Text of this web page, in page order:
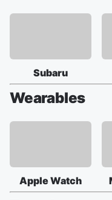
Subaru
Wearables
Apple Watch